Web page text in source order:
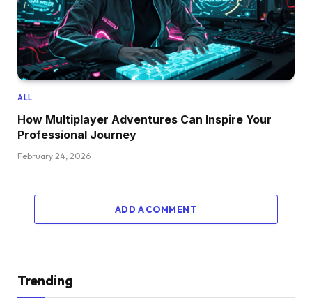
ALL
How Multiplayer Adventures Can Inspire Your
Professional Journey
February 24, 2026
ADD A COMMENT
Trending